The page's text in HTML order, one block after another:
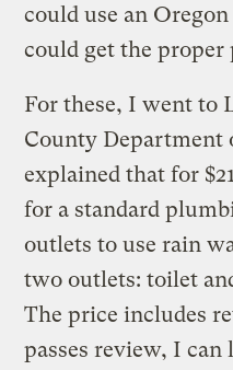
could use an
could get the proper
For these, I went to
County Department
explained that for
for a standard
outlets to use rain
two outlets: toilet
The price includes
passes review, I